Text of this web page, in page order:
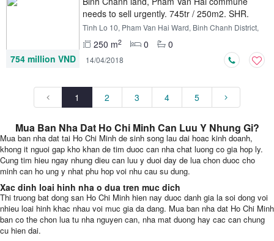
needs to sell urgently. 745tr / 250m2. SHR.
XDTD
Tinh Lo 10, Pham Van Hai Ward, Binh Chanh District,
250 m2 0
0
754 million VND
14/04/2018
1 2 3 4 5
Mua Ban Nha Dat Ho Chi Minh Can Luu Y Nhung Gi?
Mua ban nha dat tai Ho Chi Minh de sinh song lau dai hoac kinh doanh,
khong it nguoi gap kho khan de tim duoc can nha chat luong co gia hop ly.
Cung tim hieu ngay nhung dieu can luu y duoi day de lua chon duoc cho
minh can ho ung y nhat phu hop voi nhu cau su dung.
Xac dinh loai hinh nha o dua tren muc dich
Thi truong bat dong san Ho Chi Minh hien nay duoc danh gia la soi dong voi
nhieu loai hinh khac nhau voi muc gia da dang. Mua ban nha dat Ho Chi Minh
ban co the chon lua tu nha nguyen can, nha mat duong hay cac can chung
cu hien dai.